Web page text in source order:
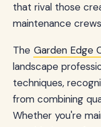
that rival those
maintenance
The Garden Edge
landscape
techniques,
from combining
Whether you're